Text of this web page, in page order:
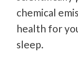
chemical
health for
sleep.